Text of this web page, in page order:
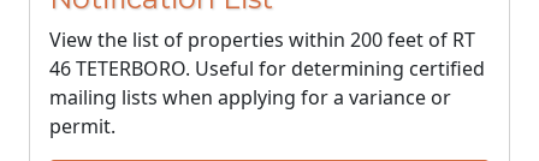
View the list of properties within 200 feet of RT
46 TETERBORO. Useful for determining certified
mailing lists when applying for a variance or
permit.